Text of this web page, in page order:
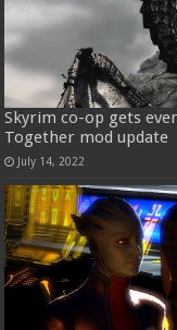
Skyrim co-op gets
Together mod update
July 14, 2022